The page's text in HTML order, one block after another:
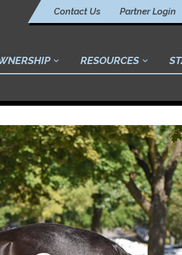
Contact Us Partner Login
RESOURCES